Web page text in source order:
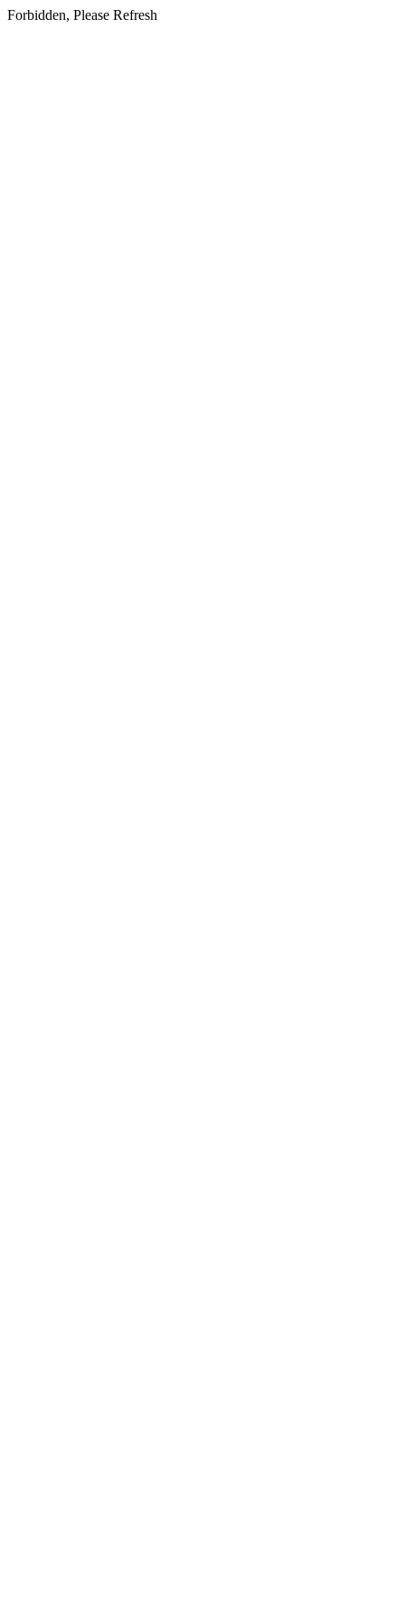
Forbidden, Please Refresh